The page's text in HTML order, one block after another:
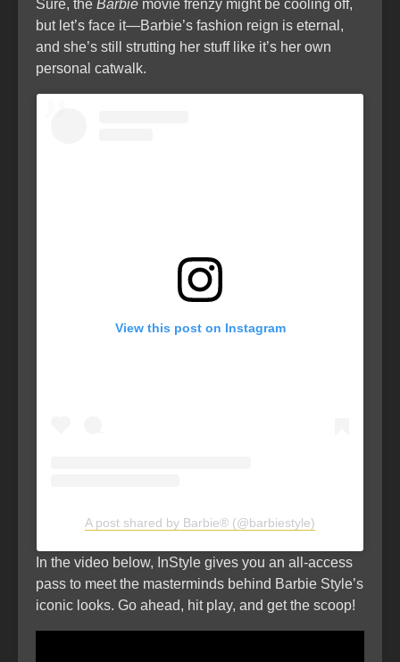
Sure, the Barbie movie frenzy might be cooling off,
but let’s face it—Barbie’s fashion reign is eternal,
and she’s still strutting her stuff like it’s her own
personal catwalk.
View this post on Instagram
A post shared by Barbie® (@barbiestyle)
In the video below, InStyle gives you an all-access
pass to meet the masterminds behind Barbie Style’s
iconic looks. Go ahead, hit play, and get the scoop!